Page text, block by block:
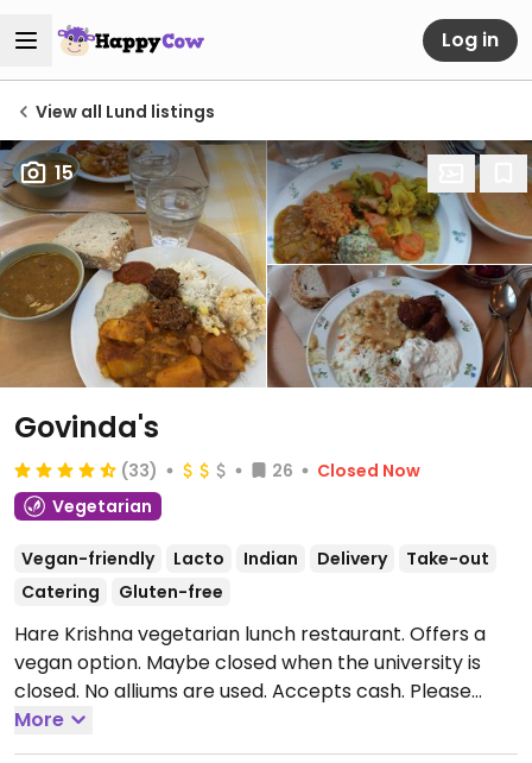
Log in
View all Lund listings
15
Govinda's
(33) 26
Closed Now
Vegetarian
Vegan-friendly Lacto Indian Delivery
Take-out
Catering
Gluten-free
Hare Krishna vegetarian lunch restaurant. Offers a
vegan option. Maybe closed when the university is
closed. No alliums are used. Accepts cash. Please
note that many businesses in Sweden are cashless.
Open Mon-Sat 11:00-15:00.
More